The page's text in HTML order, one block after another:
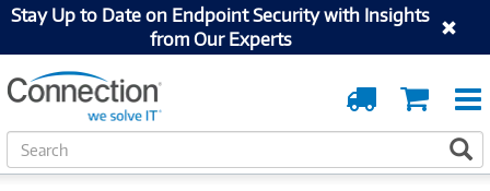
Stay Up to Date on Endpoint Security with Insights
from Our Experts
Cart
Order
Tracking
S
e